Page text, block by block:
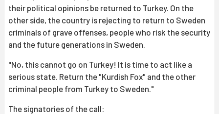
their political opinions be returned to Turkey. On the
other side, the country is rejecting to return to Sweden
criminals of grave offenses, people who risk the security
and the future generations in Sweden.
"No, this cannot go on Turkey! It is time to act like a
serious state. Return the "Kurdish Fox" and the other
criminal people from Turkey to Sweden."
The signatories of the call: